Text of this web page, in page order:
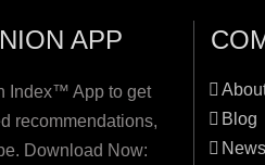
APP
Index™ App to get
recommendations,
Download Now:
Blog
News